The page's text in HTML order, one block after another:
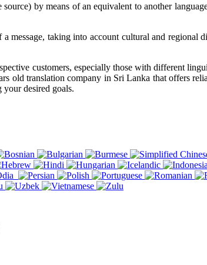
by means of an equivalent to another
taking into account cultural and regional
customers, especially those with different
old translation company in Sri Lanka that offers
desired goals.